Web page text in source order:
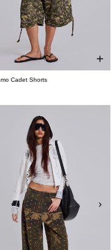
Cadet Shorts